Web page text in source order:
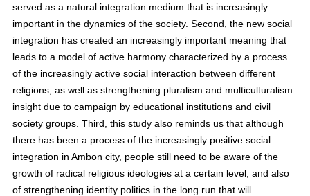
served as a natural integration medium that is increasingly
important in the dynamics of the society. Second, the new social
integration has created an increasingly important meaning that
leads to a model of active harmony characterized by a process
of the increasingly active social interaction between different
religions, as well as strengthening pluralism and multiculturalism
insight due to campaign by educational institutions and civil
society groups. Third, this study also reminds us that although
there has been a process of the increasingly positive social
integration in Ambon city, people still need to be aware of the
growth of radical religious ideologies at a certain level, and also
of strengthening identity politics in the long run that will